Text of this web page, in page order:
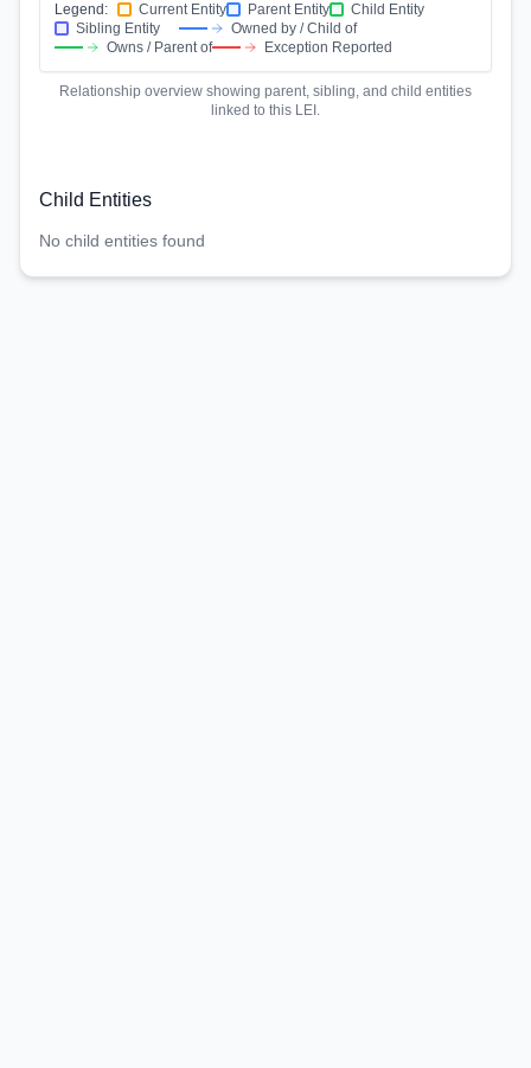
Legend: Current Entity Parent Entity
Child Entity
Sibling Entity
Owned by / Child of
Owns / Parent of
Exception Reported
Relationship overview showing parent, sibling, and child entities
linked to this LEI.
Child Entities
No child entities found